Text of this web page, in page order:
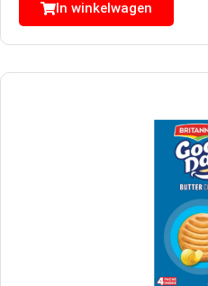
In winkelwagen